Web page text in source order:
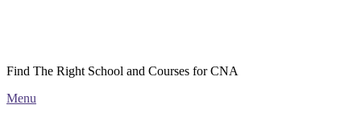
Find The Right School and Courses for CNA
Menu